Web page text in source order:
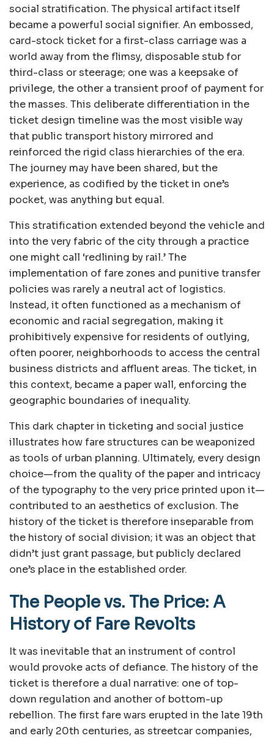
social stratification. The physical artifact itself
became a powerful social signifier. An embossed,
card-stock ticket for a first-class carriage was a
world away from the flimsy, disposable stub for
third-class or steerage; one was a keepsake of
privilege, the other a transient proof of payment for
the masses. This deliberate differentiation in the
ticket design timeline was the most visible way
that public transport history mirrored and
reinforced the rigid class hierarchies of the era.
The journey may have been shared, but the
experience, as codified by the ticket in one’s
pocket, was anything but equal.
This stratification extended beyond the vehicle and
into the very fabric of the city through a practice
one might call ‘redlining by rail.’ The
implementation of fare zones and punitive transfer
policies was rarely a neutral act of logistics.
Instead, it often functioned as a mechanism of
economic and racial segregation, making it
prohibitively expensive for residents of outlying,
often poorer, neighborhoods to access the central
business districts and affluent areas. The ticket, in
this context, became a paper wall, enforcing the
geographic boundaries of inequality.
This dark chapter in ticketing and social justice
illustrates how fare structures can be weaponized
as tools of urban planning. Ultimately, every design
choice—from the quality of the paper and intricacy
of the typography to the very price printed upon it—
contributed to an aesthetics of exclusion. The
history of the ticket is therefore inseparable from
the history of social division; it was an object that
didn’t just grant passage, but publicly declared
one’s place in the established order.
The People vs. The Price: A
History of Fare Revolts
It was inevitable that an instrument of control
would provoke acts of defiance. The history of the
ticket is therefore a dual narrative: one of top-
down regulation and another of bottom-up
rebellion. The first fare wars erupted in the late 19th
and early 20th centuries, as streetcar companies,